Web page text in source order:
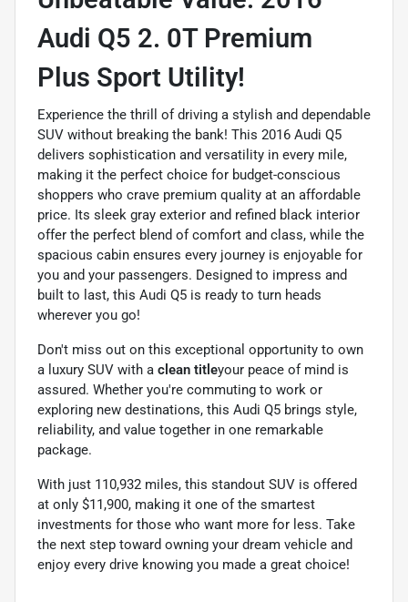
Audi Q5 2. 0T Premium
Plus Sport Utility!
Experience the thrill of driving a stylish and dependable
SUV without breaking the bank! This 2016 Audi Q5
delivers sophistication and versatility in every mile,
making it the perfect choice for budget-conscious
shoppers who crave premium quality at an affordable
price. Its sleek gray exterior and refined black interior
offer the perfect blend of comfort and class, while the
spacious cabin ensures every journey is enjoyable for
you and your passengers. Designed to impress and
built to last, this Audi Q5 is ready to turn heads
wherever you go!
Don't miss out on this exceptional opportunity to own
a luxury SUV with a clean titleyour peace of mind is
assured. Whether you're commuting to work or
exploring new destinations, this Audi Q5 brings style,
reliability, and value together in one remarkable
package.
With just 110,932 miles, this standout SUV is offered
at only $11,900, making it one of the smartest
investments for those who want more for less. Take
the next step toward owning your dream vehicle and
enjoy every drive knowing you made a great choice!